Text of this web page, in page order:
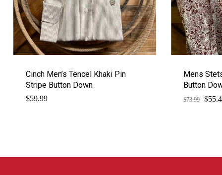
Cinch Men’s Tencel Khaki Pin
Stripe Button Down
$59.99
Mens
Button
$73.99 $